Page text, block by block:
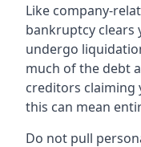
Like company-
bankruptcy clears
undergo
much of the debt
creditors claiming
this can mean
Do not pull